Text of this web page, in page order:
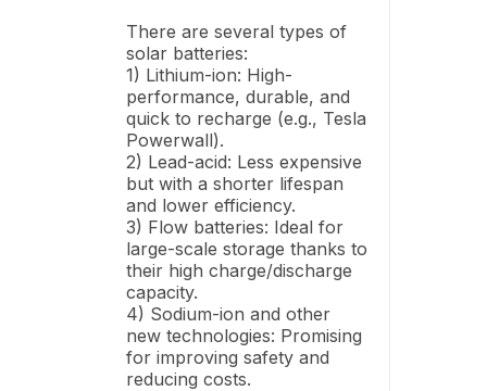
There are several types of
solar batteries:
1) Lithium-ion: High-
performance, durable, and
quick to recharge (e.g., Tesla
Powerwall).
2) Lead-acid: Less expensive
but with a shorter lifespan
and lower efficiency.
3) Flow batteries: Ideal for
large-scale storage thanks to
their high charge/discharge
capacity.
4) Sodium-ion and other
new technologies: Promising
for improving safety and
reducing costs.